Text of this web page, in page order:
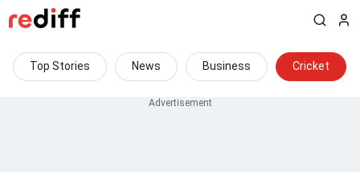
Top Stories News Business Cricket